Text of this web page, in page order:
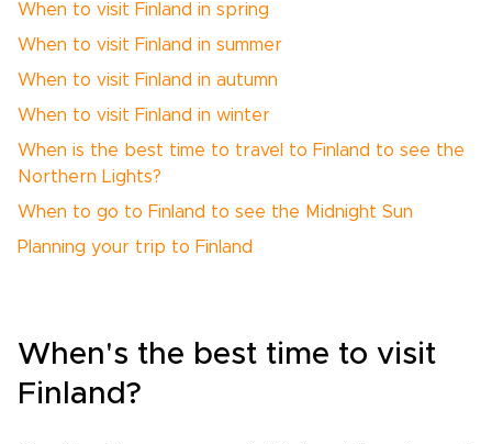
When to visit Finland in spring
When to visit Finland in summer
When to visit Finland in autumn
When to visit Finland in winter
When is the best time to travel to Finland to see the
Northern Lights?
When to go to Finland to see the Midnight Sun
Planning your trip to Finland
When's the best time to visit
Finland?